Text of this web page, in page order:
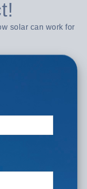
solar can work for